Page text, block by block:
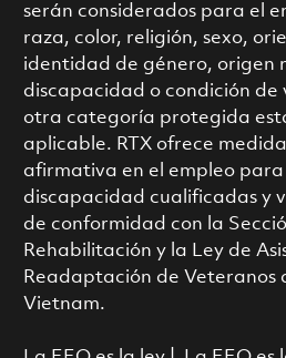
serán considerados para el
raza, color, religión, sexo,
identidad de género, origen
discapacidad o condición de
otra categoría protegida
aplicable. RTX ofrece
afirmativa en el empleo para
discapacidad cualificadas y
de conformidad con la
Rehabilitación y la Ley de
Readaptación de Veteranos
Vietnam.